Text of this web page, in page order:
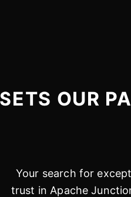
OUR
Your search for
trust in Apache